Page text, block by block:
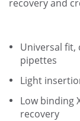
recovery and
Universal fit,
pipettes
Light
Low binding
recovery